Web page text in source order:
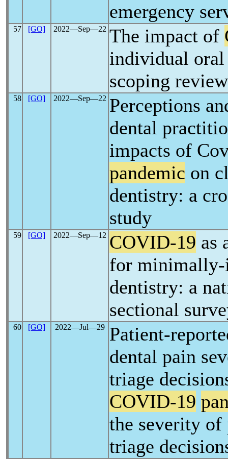
emergency
57 [GO] 2022―Sep―22 The impact of
individual oral
scoping review
58 [GO] 2022―Sep―22 Perceptions
dental
impacts of
pandemic on
dentistry: a
study
59 [GO] 2022―Sep―12 COVID-19 as
for minimally-
dentistry: a
sectional
60 [GO] 2022―Jul―29
Patient-
dental pain
triage
COVID-19
the severity
triage